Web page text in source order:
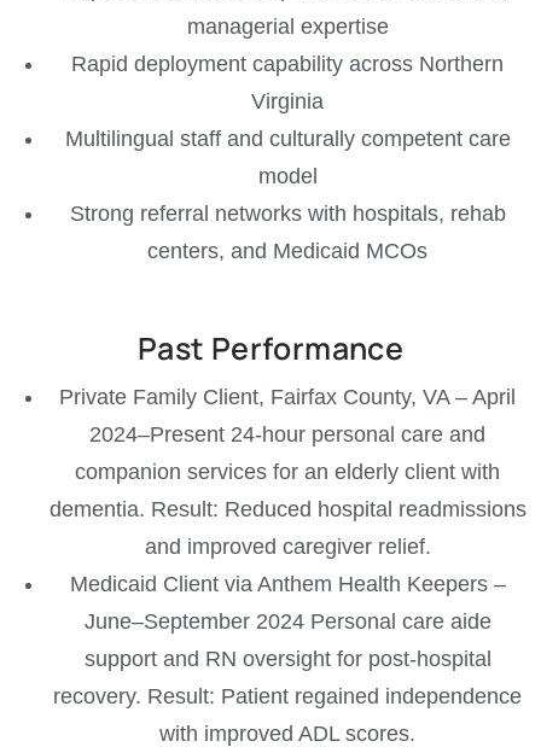
managerial expertise
Rapid deployment capability across Northern
Virginia
Multilingual staff and culturally competent care
model
Strong referral networks with hospitals, rehab
centers, and Medicaid MCOs
Past Performance
Private Family Client, Fairfax County, VA – April
2024–Present 24-hour personal care and
companion services for an elderly client with
dementia. Result: Reduced hospital readmissions
and improved caregiver relief.
Medicaid Client via Anthem Health Keepers –
June–September 2024 Personal care aide
support and RN oversight for post-hospital
recovery. Result: Patient regained independence
with improved ADL scores.